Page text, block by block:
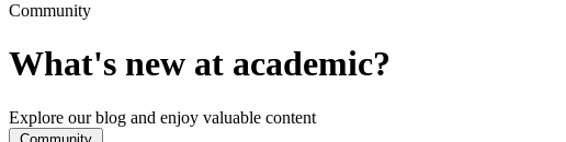
Community
What's new at academic?
Explore our blog and enjoy valuable content